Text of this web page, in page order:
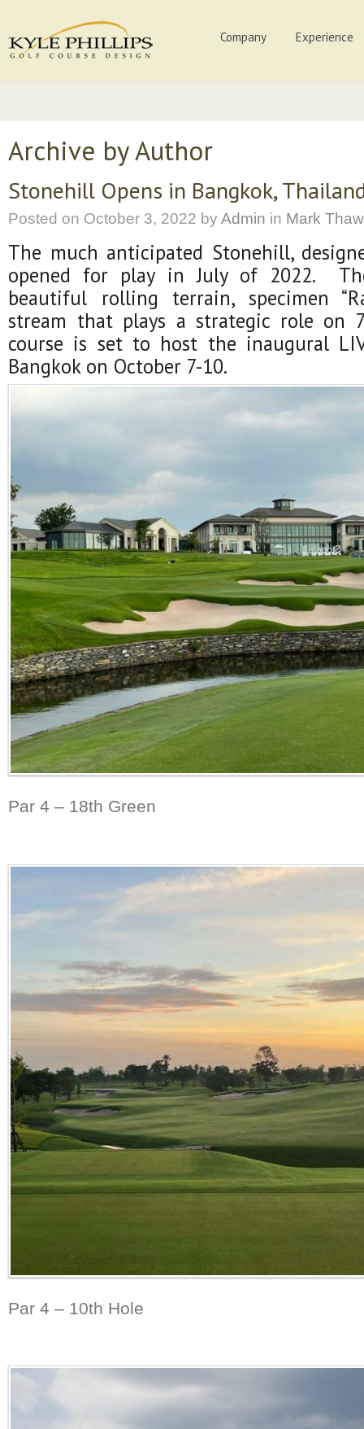
Company Experience
Archive by Author
Stonehill Opens in Bangkok,
Posted on October 3, 2022 byAdmin in Mark
The much anticipated Stonehill,
opened for play in July of 2022.
beautiful rolling terrain, specimen
stream that plays a strategic role on
course is set to host the inaugural
Bangkok on October 7-10.
Par 4 – 18th Green
Par 4 – 10th Hole